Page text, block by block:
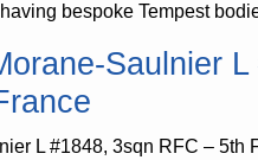
bespoke Tempest
Saulnier
L #1848, 3sqn RFC –